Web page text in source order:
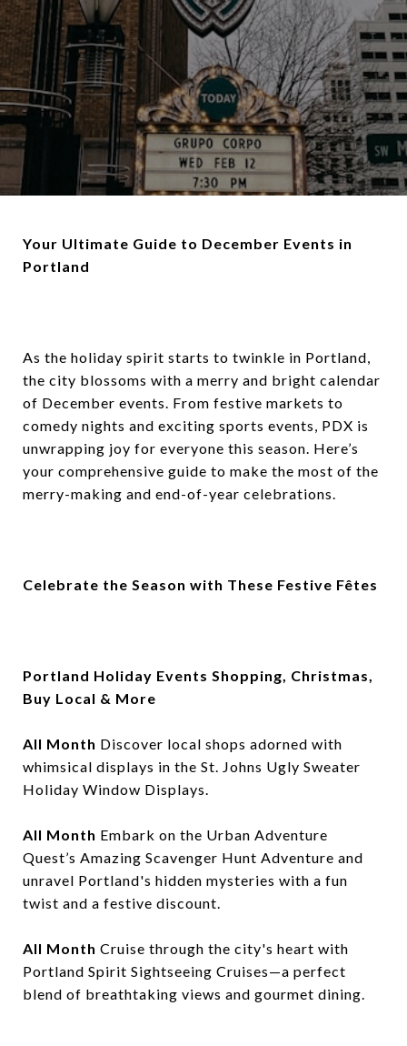
Your Ultimate Guide to December Events in
Portland
As the holiday spirit starts to twinkle in Portland,
the city blossoms with a merry and bright calendar
of December events. From festive markets to
comedy nights and exciting sports events, PDX is
unwrapping joy for everyone this season. Here’s
your comprehensive guide to make the most of the
merry-making and end-of-year celebrations.
Celebrate the Season with These Festive Fêtes
Portland Holiday Events Shopping, Christmas,
Buy Local & More
All Month Discover local shops adorned with
whimsical displays in the St. Johns Ugly Sweater
Holiday Window Displays.
All Month Embark on the Urban Adventure
Quest’s Amazing Scavenger Hunt Adventure and
unravel Portland's hidden mysteries with a fun
twist and a festive discount.
All Month Cruise through the city's heart with
Portland Spirit Sightseeing Cruises—a perfect
blend of breathtaking views and gourmet dining.